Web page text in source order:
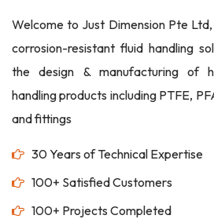
Welcome to Just Dimension Pte
corrosion-resistant fluid handling
the design & manufacturing of
handling products including PTFE,
and fittings
30 Years of Technical Expertise
100+ Satisfied Customers
100+ Projects Completed